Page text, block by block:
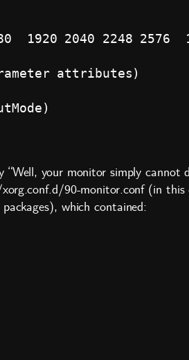
1920 2040 2248 2576
attributes)
your monitor simply cannot
90-monitor.conf(in this
which contained: